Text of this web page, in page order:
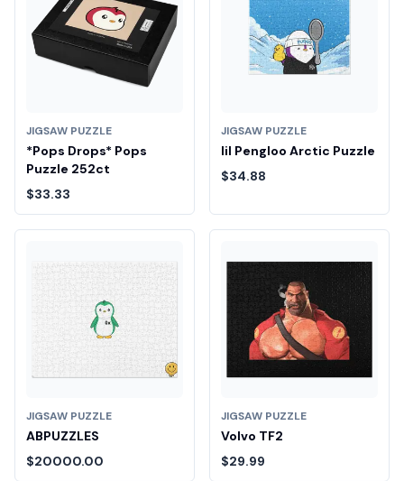
JIGSAW PUZZLE
*Pops Drops* Pops
Puzzle 252ct
$33.33
JIGSAW PUZZLE
lil Pengloo Arctic Puzzle
$34.88
JIGSAW PUZZLE
ABPUZZLES
$20000.00
JIGSAW PUZZLE
Volvo TF2
$29.99